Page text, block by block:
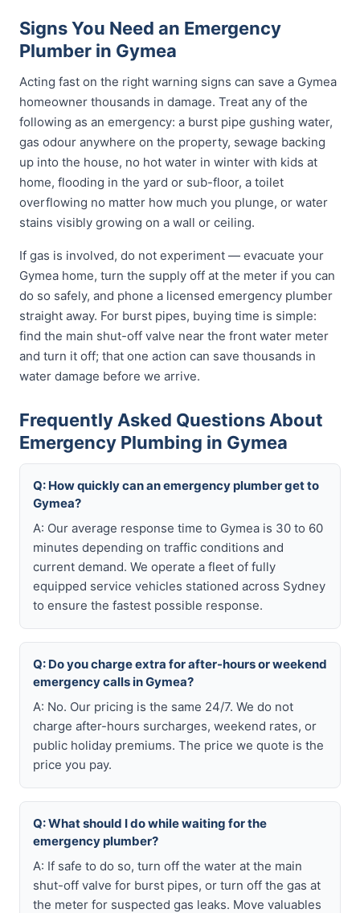
Signs You Need an Emergency
Plumber in Gymea
Acting fast on the right warning signs can save a Gymea
homeowner thousands in damage. Treat any of the
following as an emergency: a burst pipe gushing water,
gas odour anywhere on the property, sewage backing
up into the house, no hot water in winter with kids at
home, flooding in the yard or sub-floor, a toilet
overflowing no matter how much you plunge, or water
stains visibly growing on a wall or ceiling.
If gas is involved, do not experiment — evacuate your
Gymea home, turn the supply off at the meter if you can
do so safely, and phone a licensed emergency plumber
straight away. For burst pipes, buying time is simple:
find the main shut-off valve near the front water meter
and turn it off; that one action can save thousands in
water damage before we arrive.
Frequently Asked Questions About
Emergency Plumbing in Gymea
Q: How quickly can an emergency plumber get to
Gymea?
A: Our average response time to Gymea is 30 to 60
minutes depending on traffic conditions and
current demand. We operate a fleet of fully
equipped service vehicles stationed across Sydney
to ensure the fastest possible response.
Q: Do you charge extra for after-hours or weekend
emergency calls in Gymea?
A: No. Our pricing is the same 24/7. We do not
charge after-hours surcharges, weekend rates, or
public holiday premiums. The price we quote is the
price you pay.
Q: What should I do while waiting for the
emergency plumber?
A: If safe to do so, turn off the water at the main
shut-off valve for burst pipes, or turn off the gas at
the meter for suspected gas leaks. Move valuables